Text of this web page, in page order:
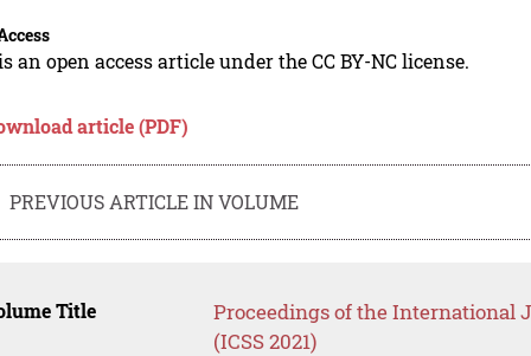
an open access article under the CC BY-NC license.
article (PDF)
PREVIOUS ARTICLE IN VOLUME
Title
Proceedings of the International
(ICSS 2021)